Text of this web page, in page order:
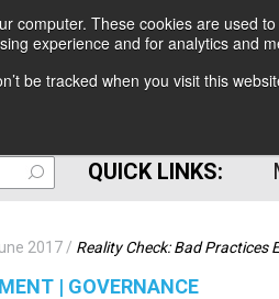
computer. These cookies are used
experience and for analytics and
be tracked when you visit this
+
=
QUICK LINKS:
2017 Reality Check: Bad Practices
| GOVERNANCE